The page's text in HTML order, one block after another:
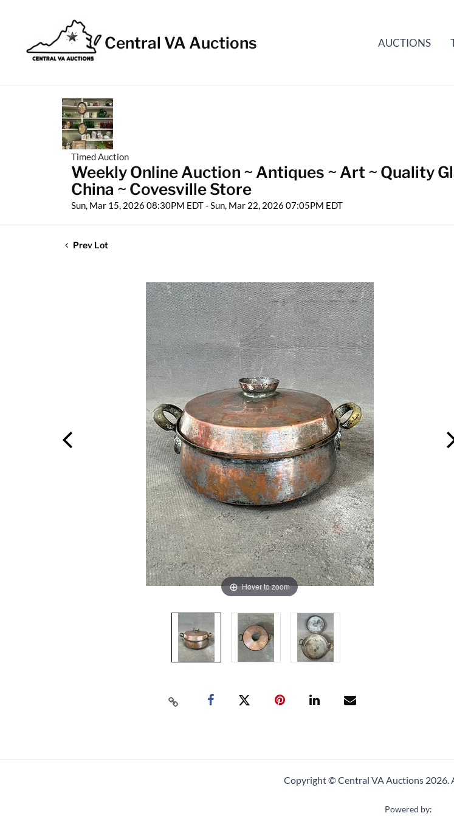
Central VA Auctions AUCTIONS
Timed Auction
Weekly Online Auction ~ Antiques ~ Art ~ Quality
China ~ Covesville Store
Sun, Mar 15, 2026 08:30PM EDT - Sun, Mar 22, 2026 07:05PM EDT
Prev Lot
Hover to zoom
Copyright © Central VA Auctions 2026.
Powered by: